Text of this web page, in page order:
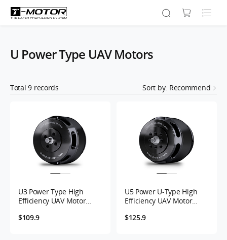
U Power Type UAV Motors
Total9 records Sort by: Recommend
U3 Power Type High
Efficiency UAV Motor
$109.9
U5 Power U-Type High
Efficiency UAV Motor
$125.9